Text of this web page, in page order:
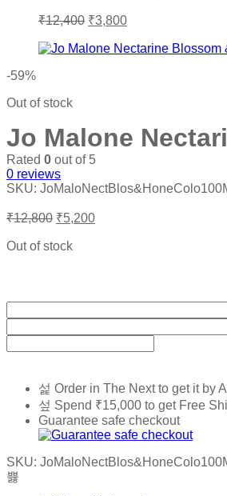
₹12,400 Original
was:
₹3,800Current
is:
-59%
Out of stock
Jo Malone
Rated 0 out of 5
0 reviews
SKU:
₹12,800 Original
was:
₹5,200Current
Out of stock
Order in The Nextto get it by
Spend ₹15,000 to get Free
Guarantee safe checkout
SKU: